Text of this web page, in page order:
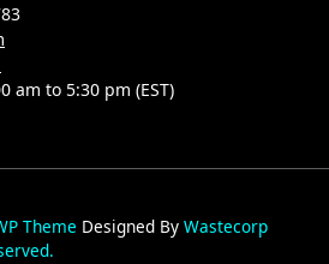
am to 5:30 pm (EST)
Theme Designed By Wastecorp